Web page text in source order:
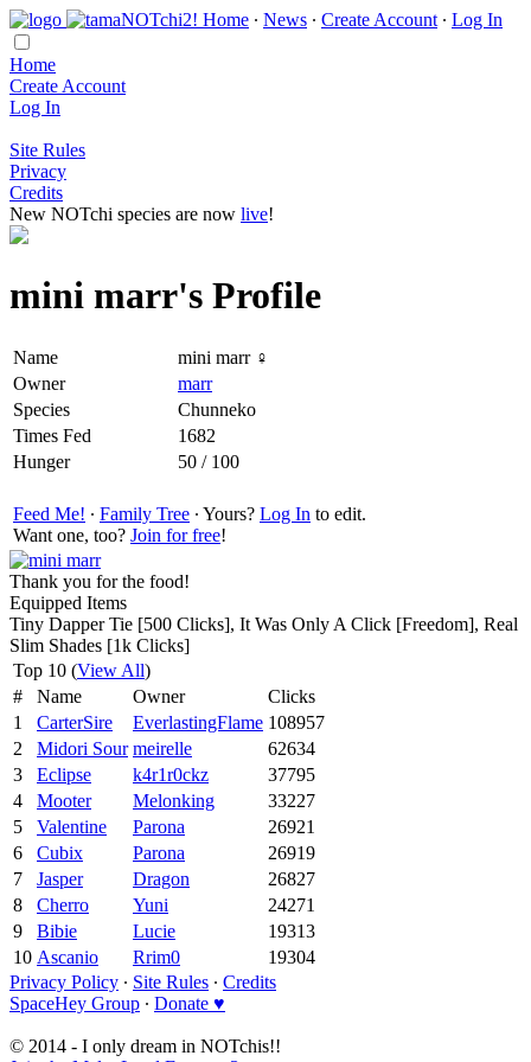
Home ∙ News ∙ Create Account ∙ Log In
Home
Create Account
Log In
Site Rules
Privacy
Credits
New NOTchi species are now live!
mini marr's Profile
Name
mini marr ♀
Owner
marr
Species
Chunneko
Times Fed
1682
Hunger
50 / 100
Feed Me! ∙ Family Tree ∙ Yours? Log In to edit.
Want one, too? Join for free!
Thank you for the food!
Equipped Items
Tiny Dapper Tie [500 Clicks], It Was Only A Click [Freedom], Real
Slim Shades [1k Clicks]
Top 10 (View All)
#
Name Owner
Clicks
1
CarterSire EverlastingFlame 108957
2
Midori Sour meirelle
62634
3
Eclipse k4r1r0ckz
37795
4
Mooter Melonking
33227
5
Valentine Parona
26921
6
Cubix Parona
26919
7
Jasper Dragon
26827
8
Cherro Yuni
24271
9
Bibie Lucie
19313
10 Ascanio Rrim0
19304
Privacy Policy ∙ Site Rules ∙ Credits
SpaceHey Group ∙ Donate ♥
© 2014 - I only dream in NOTchis!!